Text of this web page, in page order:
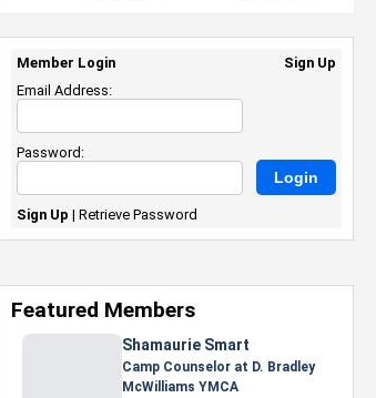
Member Login
Sign Up
Email Address:
Password:
Sign Up | Retrieve Password
Featured Members
Nevaeh Foster
Marketing Intern, Gaming team
at Previous. Intel Corporation